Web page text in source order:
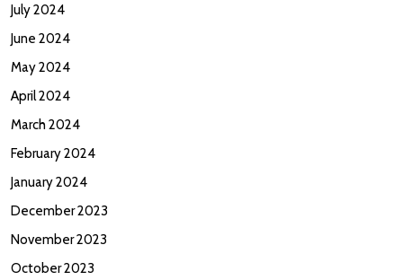
July 2024
June 2024
May 2024
April 2024
March 2024
February 2024
January 2024
December 2023
November 2023
October 2023